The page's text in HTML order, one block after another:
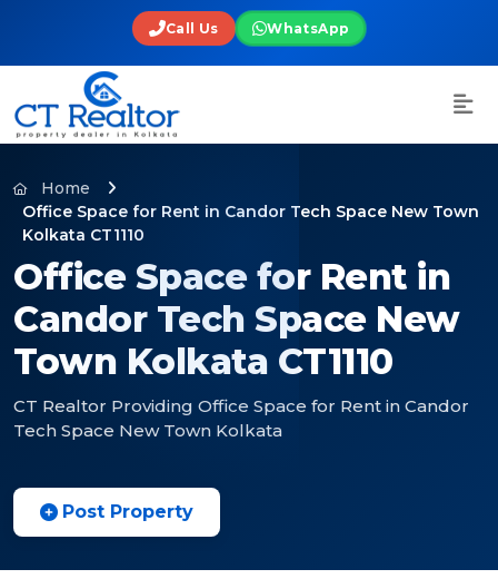
Call Us WhatsApp
Home
Office Space for Rent in Candor Tech Space New Town
Kolkata CT1110
Office Space for Rent in
Candor Tech Space New
Town Kolkata CT1110
CT Realtor Providing Office Space for Rent in Candor
Tech Space New Town Kolkata
Post Property